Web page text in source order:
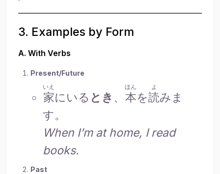
3. Examples by Form
A. With Verbs
Present/Future
家
いえ
にいる とき 、 本
ほん
を読
よ
みま
す。
When I’m at home, I read
books.
Past